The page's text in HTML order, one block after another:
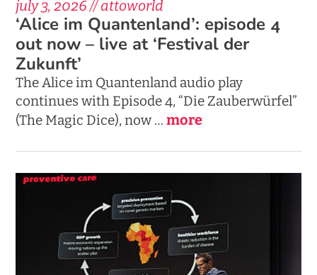
july 3, 2026 // attoworld
‘Alice im Quantenland’: episode 4
out now – live at ‘Festival der
Zukunft’
The Alice im Quantenland audio play
continues with Episode 4, “Die Zauberwürfel”
(The Magic Dice), now … more